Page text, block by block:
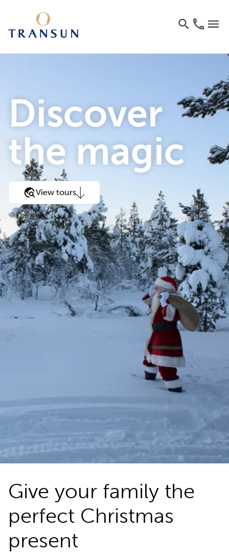
Discover
the magic
View tours
Give your family the
perfect Christmas
present